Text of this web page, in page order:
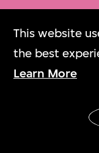
This website
the best
Learn More
Get
門票
M+